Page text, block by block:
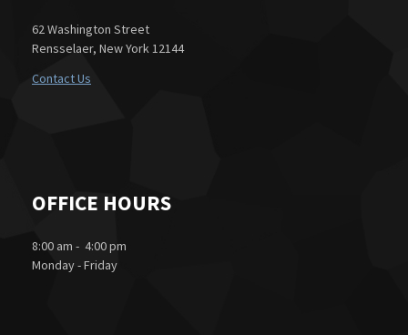
62 Washington Street
Rensselaer, New York 12144
Contact Us
OFFICE HOURS
8:00 am - 4:00 pm
Monday - Friday